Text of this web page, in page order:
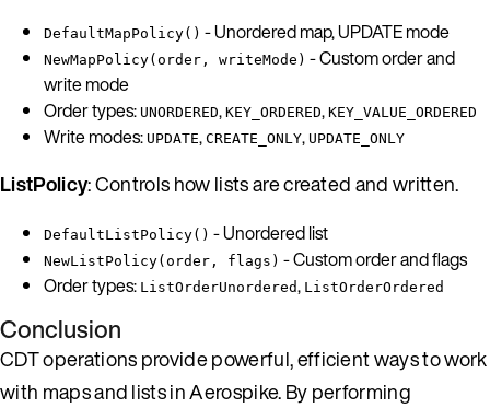
DefaultMapPolicy() - Unordered map, UPDATE mode
NewMapPolicy(order, writeMode) - Custom order and
write mode
Order types: UNORDERED, KEY_ORDERED, KEY_VALUE_ORDERED
Write modes: UPDATE, CREATE_ONLY, UPDATE_ONLY
ListPolicy: Controls how lists are created and written.
DefaultListPolicy() - Unordered list
NewListPolicy(order, flags) - Custom order and flags
Order types: ListOrderUnordered, ListOrderOrdered
Conclusion
CDT operations provide powerful, efficient ways to work
with maps and lists in Aerospike. By performing